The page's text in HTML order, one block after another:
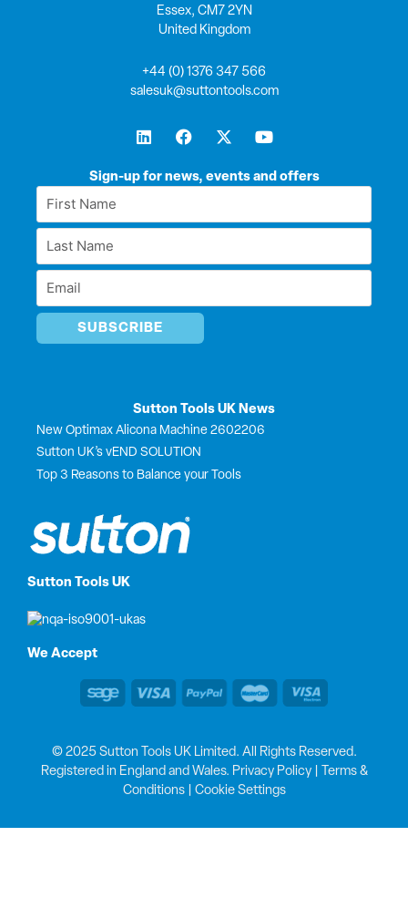
Sutton Tools UK
We Accept
Sign-up for news, events and offers
First
Name
Last
Name
Email
Sutton Tools UK News
New Optimax Alicona Machine 2602206
Sutton UK’s vEND SOLUTION
Top 3 Reasons to Balance your Tools
Essex, CM7 2YN
United Kingdom
+44 (0) 1376 347 566
salesuk@suttontools.com
L
i
k
e
i
F
a
e
b
o
X
-
w
i
t
Y
o
t
u
e
© 2025 Sutton Tools UK Limited. All Rights Reserved.
Registered in England and Wales. Privacy Policy|
Terms &
Conditions| Cookie Settings